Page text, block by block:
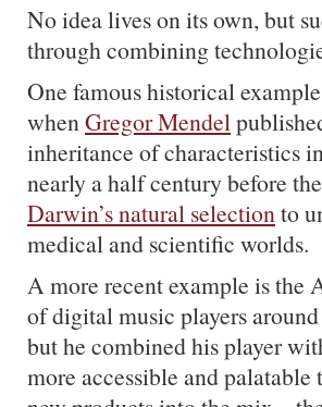
No idea lives on its own, but
through combining
One famous historical
whenGregor Mendel
inheritance of characteristics
nearly a half century before
Darwin’s natural selectionto
medical and scientific worlds.
A more recent example is the
of digital music players
but he combined his player
more accessible and